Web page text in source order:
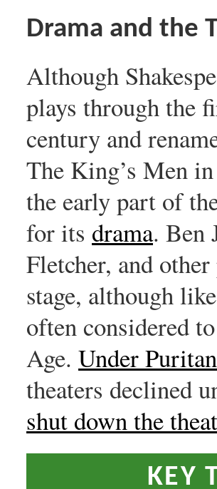
Drama and the
Although
plays through the
century and
The King’s Men
the early part of
for its drama. Ben
Fletcher, and
stage, although
often considered
Age. Under
theaters declined
shut down the
KEY